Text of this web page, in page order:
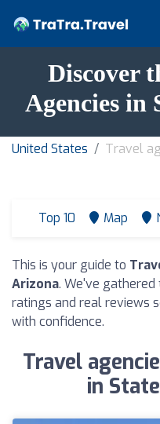
Discover
Agencies in
United States Travel
Top 10 Map
This is your guide to
Arizona. We've
ratings and real reviews
with confidence.
Travel
in